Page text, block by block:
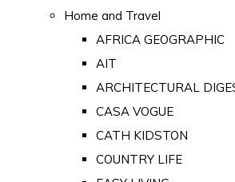
Home and Travel
AFRICA GEOGRAPHIC
AIT
ARCHITECTURAL
CASA VOGUE
CATH KIDSTON
COUNTRY LIFE